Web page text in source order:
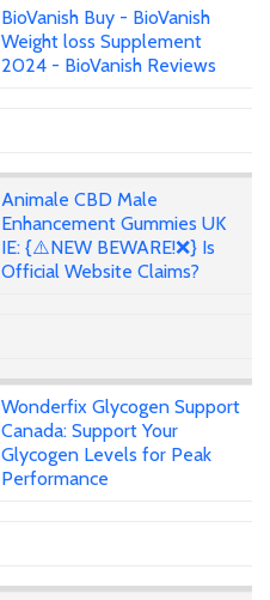
BioVanish Buy - BioVanish
Weight loss Supplement
2024 - BioVanish Reviews
Animale CBD Male
Enhancement Gummies UK
IE: {⚠️NEW BEWARE!❌} Is
Official Website Claims?
Wonderfix Glycogen Support
Canada: Support Your
Glycogen Levels for Peak
Performance